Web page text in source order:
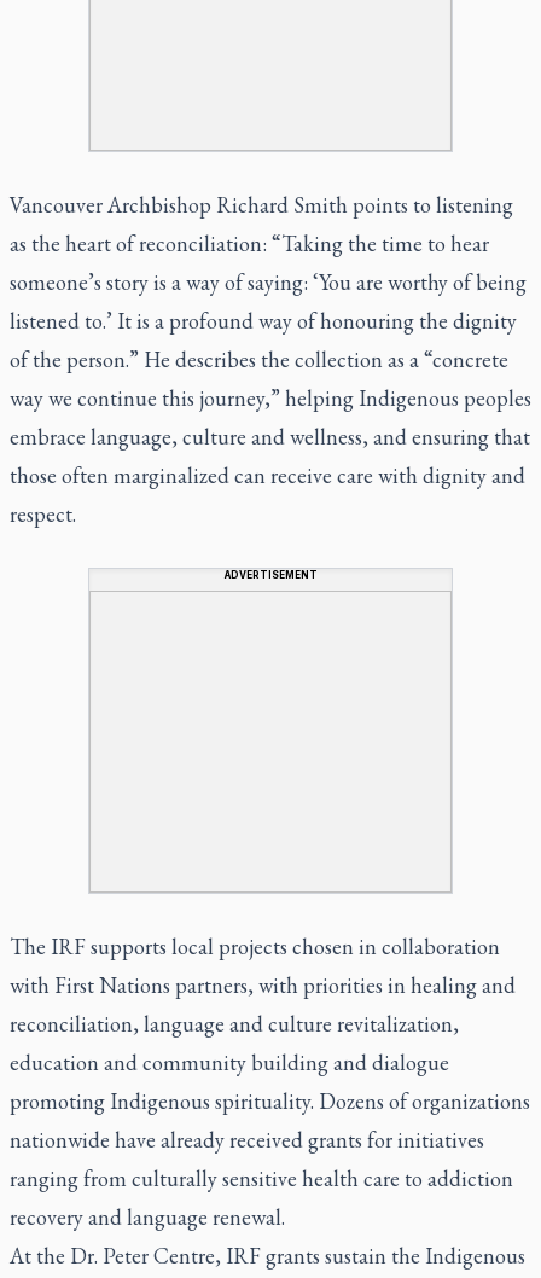
Vancouver Archbishop Richard Smith points to listening
as the heart of reconciliation: “Taking the time to hear
someone’s story is a way of saying: ‘You are worthy of being
listened to.’ It is a profound way of honouring the dignity
of the person.” He describes the collection as a “concrete
way we continue this journey,” helping Indigenous peoples
embrace language, culture and wellness, and ensuring that
those often marginalized can receive care with dignity and
respect.
ADVERTISEMENT
The IRF supports local projects chosen in collaboration
with First Nations partners, with priorities in healing and
reconciliation, language and culture revitalization,
education and community building and dialogue
promoting Indigenous spirituality. Dozens of organizations
nationwide have already received grants for initiatives
ranging from culturally sensitive health care to addiction
recovery and language renewal.
At the Dr. Peter Centre, IRF grants sustain the Indigenous